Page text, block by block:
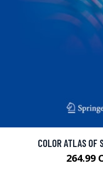
COLOR ATLAS OF
264.99